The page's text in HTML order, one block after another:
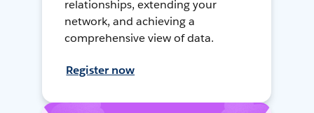
relationships, extending your
network, and achieving a
comprehensive view of data.
Register now